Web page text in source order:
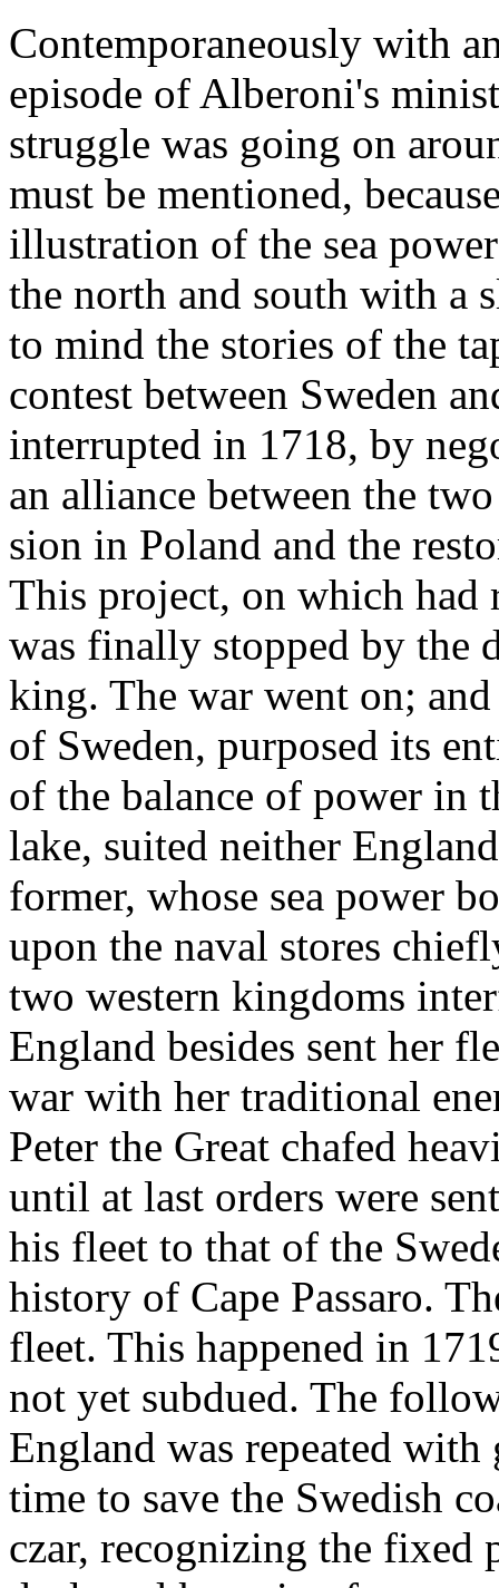
Contemporaneously with
episode of Alberoni's
struggle was going on
must be mentioned,
illustration of the sea
the north and south with a
to mind the stories of the
contest between Sweden
interrupted in 1718, by
an alliance between the
sion in Poland and the
This project, on which had
was finally stopped by the
king. The war went on;
of Sweden, purposed its
of the balance of power in
lake, suited neither
former, whose sea power
upon the naval stores
two western kingdoms
England besides sent her
war with her traditional
Peter the Great chafed
until at last orders were
his fleet to that of the
history of Cape Passaro.
fleet. This happened in
not yet subdued. The
England was repeated
time to save the Swedish
czar, recognizing the fixed